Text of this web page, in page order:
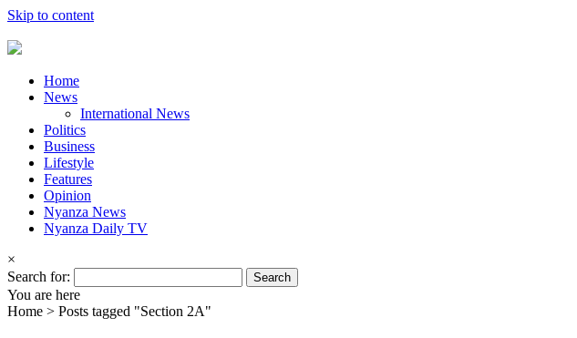
Skip to content
Home
News
International News
Politics
Business
Lifestyle
Features
Opinion
Nyanza News
Nyanza Daily TV
×
Search for:
You are here
Home > Posts tagged "Section 2A"